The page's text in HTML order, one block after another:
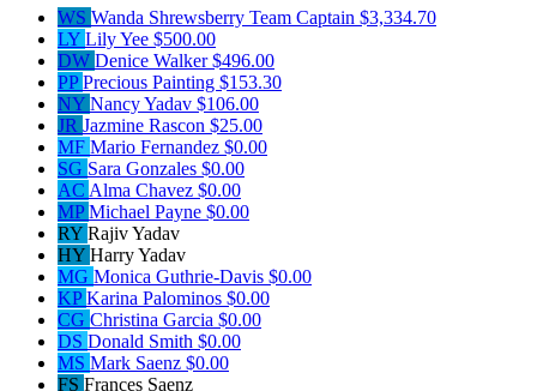
WS Wanda Shrewsberry Team Captain $3,334.70
LY Lily Yee $500.00
DW Denice Walker$496.00
PPPrecious Painting $153.30
NY Nancy Yadav $106.00
JR Jazmine Rascon $25.00
MF Mario Fernandez $0.00
SG Sara Gonzales $0.00
AC Alma Chavez $0.00
MPMichael Payne $0.00
RY Rajiv Yadav
HY Harry Yadav
MG Monica Guthrie-Davis $0.00
KPKarina Palominos $0.00
CG Christina Garcia $0.00
DS Donald Smith $0.00
MS Mark Saenz $0.00
FS Frances Saenz